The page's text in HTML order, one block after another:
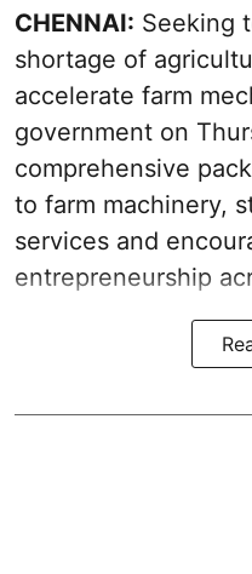
CHENNAI: Seeking
shortage of
accelerate farm
government on
comprehensive
to farm machinery,
services and
entrepreneurship